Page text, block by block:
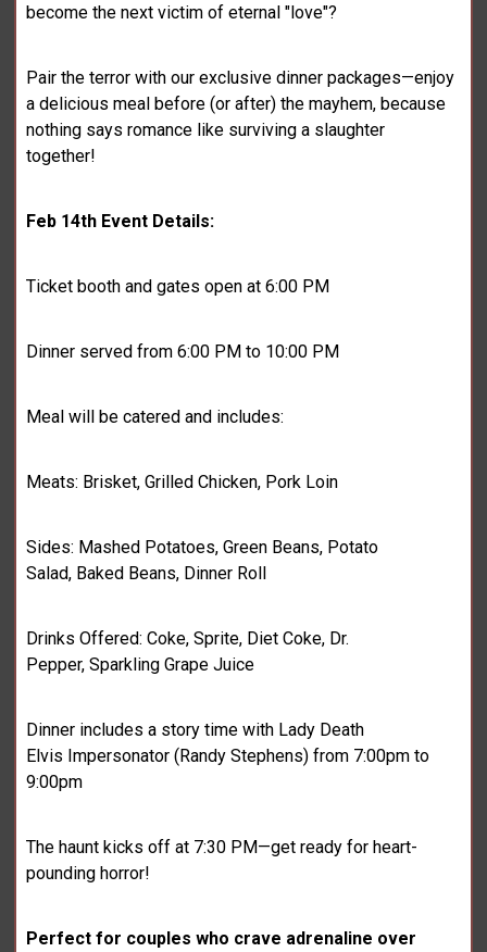
become the next victim of eternal "love"?
Pair the terror with our exclusive dinner packages—enjoy
a delicious meal before (or after) the mayhem, because
nothing says romance like surviving a slaughter
together!
Feb 14th Event Details:
Ticket booth and gates open at 6:00 PM
Dinner served from 6:00 PM to 10:00 PM
Meal will be catered and includes:
Meats: Brisket, Grilled Chicken, Pork Loin
Sides: Mashed Potatoes, Green Beans, Potato
Salad, Baked Beans, Dinner Roll
Drinks Offered: Coke, Sprite, Diet Coke, Dr.
Pepper, Sparkling Grape Juice
Dinner includes a story time with Lady Death
Elvis Impersonator (Randy Stephens) from 7:00pm to
9:00pm
The haunt kicks off at 7:30 PM—get ready for heart-
pounding horror!
Perfect for couples who crave adrenaline over